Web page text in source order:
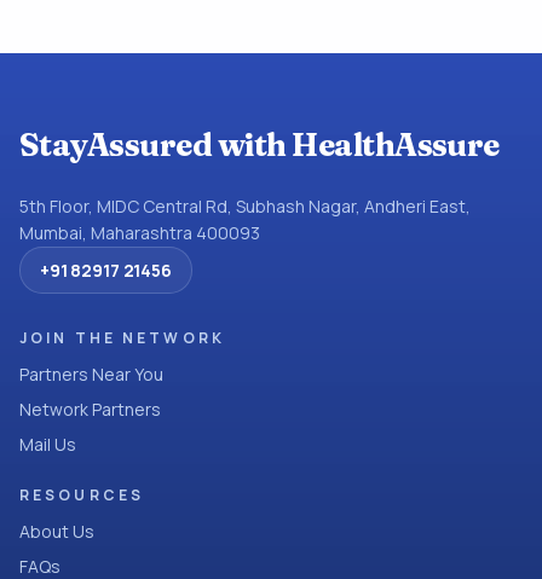
StayAssured with HealthAssure
5th Floor, MIDC Central Rd, Subhash Nagar, Andheri East,
Mumbai, Maharashtra 400093
+91 82917 21456
JOIN THE NETWORK
Partners Near You
Network Partners
Mail Us
RESOURCES
About Us
FAQs